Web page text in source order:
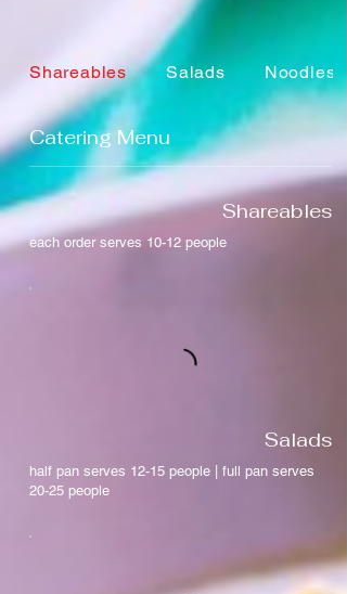
Catering Menu
Shareables
each order serves 10-12 people
Salads
half pan serves 12-15 people | full pan serves
20-25 people
Shareables Salads Noodles